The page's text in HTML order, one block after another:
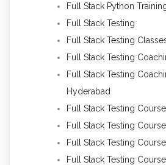
Full Stack Python
Full Stack Testing
Full Stack Testing
Full Stack Testing
Full Stack Testing
Hyderabad
Full Stack Testing Course
Full Stack Testing
Full Stack Testing
Full Stack Testing